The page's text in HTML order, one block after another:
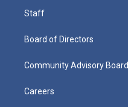
Staff
Board of Directors
Community Advisory Board
Careers